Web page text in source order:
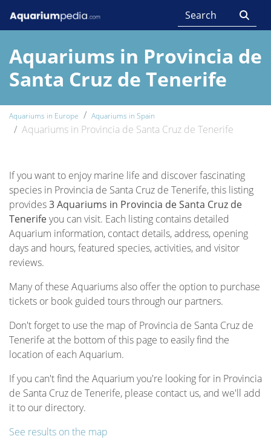
Aquariums in Provincia de
Santa Cruz de Tenerife
Aquariums in Europe Aquariums in Spain
Aquariums in Provincia de Santa Cruz de Tenerife
If you want to enjoy marine life and discover fascinating
species in Provincia de Santa Cruz de Tenerife, this listing
provides3 Aquariums in Provincia de Santa Cruz de
Tenerifeyou can visit. Each listing contains detailed
Aquarium information, contact details, address, opening
days and hours, featured species, activities, and visitor
reviews.
Many of these Aquariums also offer the option to purchase
tickets or book guided tours through our partners.
Don't forget to use the map of Provincia de Santa Cruz de
Tenerife at the bottom of this page to easily find the
location of each Aquarium.
If you can't find the Aquarium you're looking for in Provincia
de Santa Cruz de Tenerife, please contact us, and we'll add
it to our directory.
See results on the map